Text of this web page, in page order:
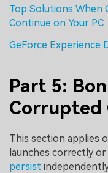
Top Solutions When
Continue on Your PC
GeForce Experience
Part 5:
Corrupted
This section applies
launches correctly
persist